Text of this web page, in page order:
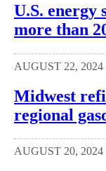
U.S. energy
more than
AUGUST 22, 2024
Midwest
regional
AUGUST 20, 2024